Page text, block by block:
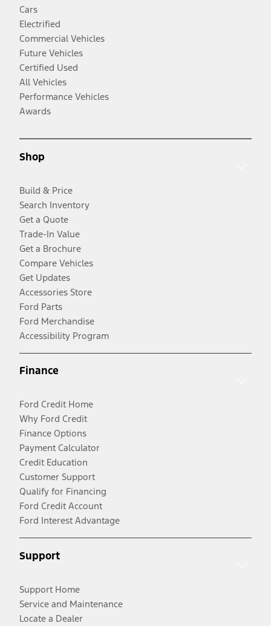
Cars
Electrified
Commercial Vehicles
Future Vehicles
Certified Used
All Vehicles
Performance Vehicles
Awards
Shop
Build & Price
Search Inventory
Get a Quote
Trade-In Value
Get a Brochure
Compare Vehicles
Get Updates
Accessories Store
Ford Parts
Ford Merchandise
Accessibility Program
Finance
Ford Credit Home
Why Ford Credit
Finance Options
Payment Calculator
Credit Education
Customer Support
Qualify for Financing
Ford Credit Account
Ford Interest Advantage
Support
Support Home
Service and Maintenance
Locate a Dealer